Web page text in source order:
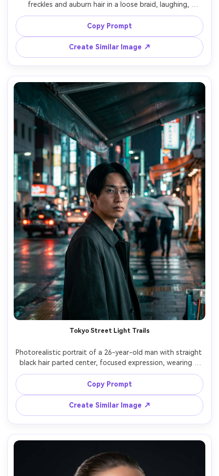
freckles and auburn hair in a loose braid, laughing,
wearing a navy party dress and delicate bracelet, holding
a sparkler near her shoulder; long exposure light painting
forms a bright swirling halo around her while her face
remains sharp, night backyard bokeh lights, lighting:
sparkler key light with warm ambient string lights, camera:
Nikon Z7 II, 50mm f/1.8, 2s shutter look, composition: mid-
shot vertical, circular trails framing face, mood: joyful and
nostalgic, photorealistic skin texture, clean highlights,
Copy Prompt
Create Similar Image ↗
Tokyo Street Light Trails
Photorealistic portrait of a 26-year-old man with straight
black hair parted center, focused expression, wearing a
charcoal trench coat and thin round glasses, standing
under an awning on a busy Tokyo street; long exposure
creates bright red and white traffic trails and smeared
umbrellas in the background while he stays still and
sharp, lighting: cool street lamps with neon spill, camera:
Fujifilm GFX 100S, 110mm f/2, 3s shutter look,
composition: waist-up vertical, shallow DOF, mood: moody
Copy Prompt
Create Similar Image ↗